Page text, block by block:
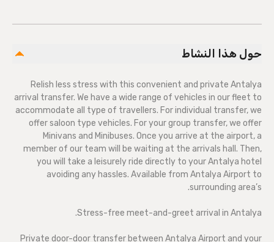
حول هذا النشاط
Relish less stress with this convenient and private Antalya
arrival transfer. We have a wide range of vehicles in our fleet to
accommodate all type of travellers. For individual transfer, we
offer saloon type vehicles. For your group transfer, we offer
Minivans and Minibuses. Once you arrive at the airport, a
member of our team will be waiting at the arrivals hall. Then,
you will take a leisurely ride directly to your Antalya hotel
avoiding any hassles. Available from Antalya Airport to
surrounding area’s.
Stress-free meet-and-greet arrival in Antalya.
Private door-door transfer between Antalya Airport and your